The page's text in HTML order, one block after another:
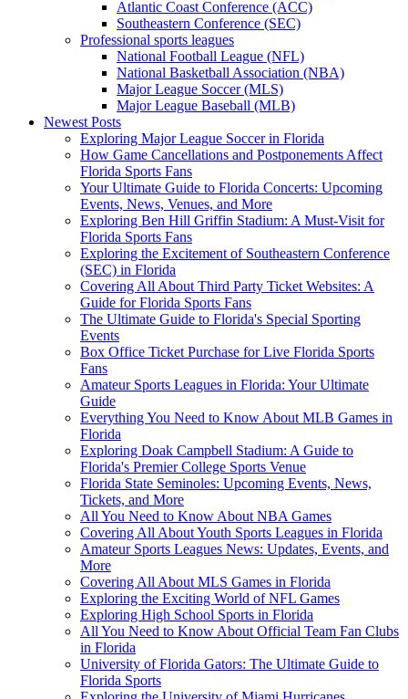
Atlantic Coast Conference (ACC)
Southeastern Conference (SEC)
Professional sports leagues
National Football League (NFL)
National Basketball Association (NBA)
Major League Soccer (MLS)
Major League Baseball (MLB)
Newest Posts
Exploring Major League Soccer in Florida
How Game Cancellations and Postponements Affect
Florida Sports Fans
Your Ultimate Guide to Florida Concerts: Upcoming
Events, News, Venues, and More
Exploring Ben Hill Griffin Stadium: A Must-Visit for
Florida Sports Fans
Exploring the Excitement of Southeastern Conference
(SEC) in Florida
Covering All About Third Party Ticket Websites: A
Guide for Florida Sports Fans
The Ultimate Guide to Florida's Special Sporting
Events
Box Office Ticket Purchase for Live Florida Sports
Fans
Amateur Sports Leagues in Florida: Your Ultimate
Guide
Everything You Need to Know About MLB Games in
Florida
Exploring Doak Campbell Stadium: A Guide to
Florida's Premier College Sports Venue
Florida State Seminoles: Upcoming Events, News,
Tickets, and More
All You Need to Know About NBA Games
Covering All About Youth Sports Leagues in Florida
Amateur Sports Leagues News: Updates, Events, and
More
Covering All About MLS Games in Florida
Exploring the Exciting World of NFL Games
Exploring High School Sports in Florida
All You Need to Know About Official Team Fan Clubs
in Florida
University of Florida Gators: The Ultimate Guide to
Florida Sports